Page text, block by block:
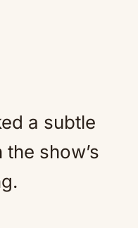
a subtle
show’s